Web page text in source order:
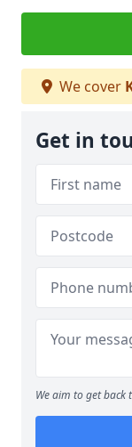
We cover
Get in
We aim to get